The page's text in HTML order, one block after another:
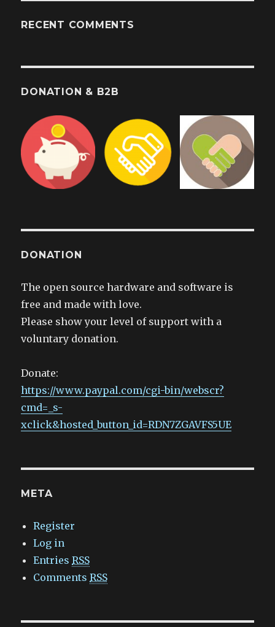
RECENT COMMENTS
DONATION & B2B
DONATION
The open source hardware and software is
free and made with love.
Please show your level of support with a
voluntary donation.
Donate:
https://www.paypal.com/cgi-bin/webscr?
cmd=_s-
xclick&hosted_button_id=RDN7ZGAVFS5UE
META
Register
Log in
EntriesRSS
CommentsRSS